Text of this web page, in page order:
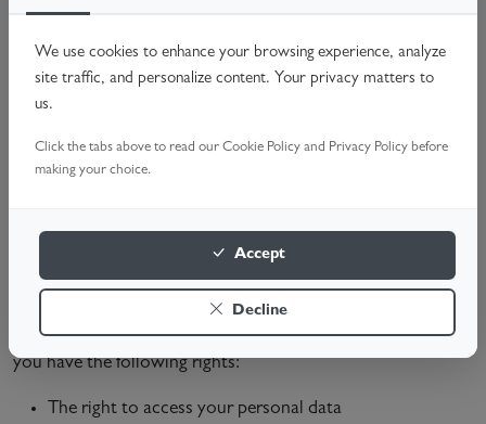
information we collect online.
Access to your personal
information
You have the right to request a copy of the personal
information that Garage Doors Fixed holds about you and
to the Data Protection Officer.
Your rights
Under the General Data Protection Regulation (GDPR),
you have the following rights:
The right to access your personal data
We use cookies to enhance your browsing experience, analyze
site traffic, and personalize content. Your privacy matters to
us.
Click the tabs above to read our Cookie Policy and Privacy Policy before
making your choice.
Accept
Decline